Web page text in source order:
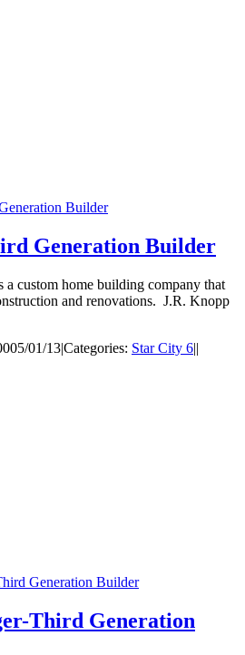
Builder
Generation Builder
custom home building company that
and renovations. J.R. Knopp
05/01/13|Categories: Star City 6||
Generation Builder
Third Generation